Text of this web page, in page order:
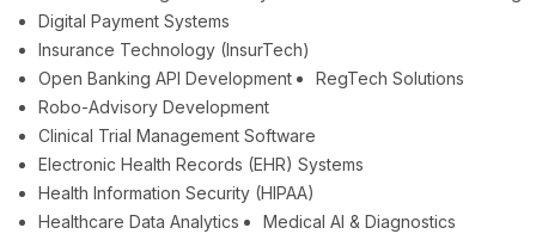
Digital Payment Systems
Insurance Technology (InsurTech)
Open Banking API Development
RegTech Solutions
Robo-Advisory Development
Clinical Trial Management Software
Electronic Health Records (EHR) Systems
Health Information Security (HIPAA)
Healthcare Data Analytics
Medical AI & Diagnostics